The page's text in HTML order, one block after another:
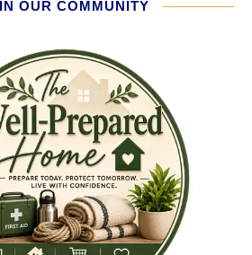
OUR COMMUNITY